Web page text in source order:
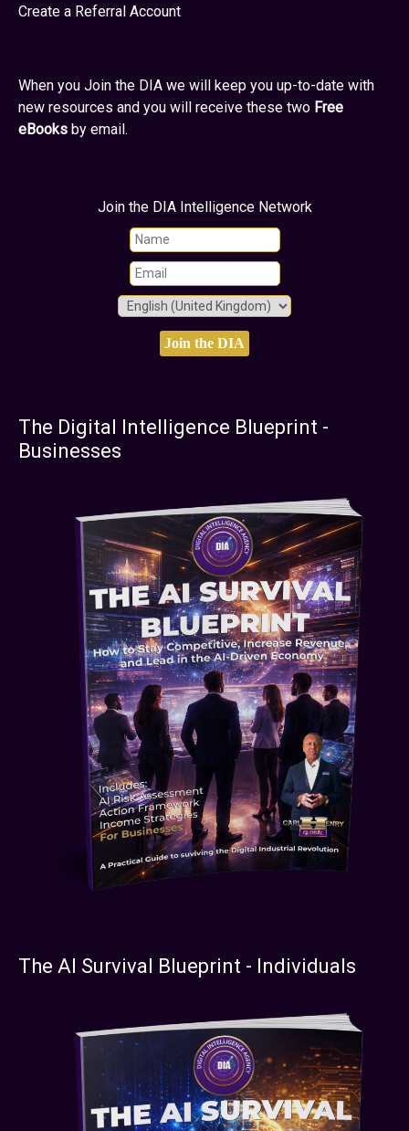
Create a Referral Account
When you Join the DIA we will keep you up-to-date with
new resources and you will receive these two Free
eBooks by email.
Join the DIA Intelligence Network
The Digital Intelligence Blueprint -
Businesses
The AI Survival Blueprint - Individuals